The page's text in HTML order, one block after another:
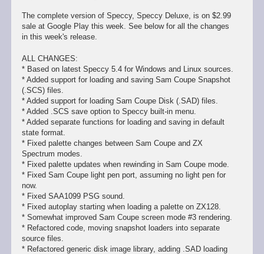
The complete version of Speccy, Speccy Deluxe, is on $2.99
sale at Google Play this week. See below for all the changes
in this week's release.
ALL CHANGES:
* Based on latest Speccy 5.4 for Windows and Linux sources.
* Added support for loading and saving Sam Coupe Snapshot
(.SCS) files.
* Added support for loading Sam Coupe Disk (.SAD) files.
* Added .SCS save option to Speccy built-in menu.
* Added separate functions for loading and saving in default
state format.
* Fixed palette changes between Sam Coupe and ZX
Spectrum modes.
* Fixed palette updates when rewinding in Sam Coupe mode.
* Fixed Sam Coupe light pen port, assuming no light pen for
now.
* Fixed SAA1099 PSG sound.
* Fixed autoplay starting when loading a palette on ZX128.
* Somewhat improved Sam Coupe screen mode #3 rendering.
* Refactored code, moving snapshot loaders into separate
source files.
* Refactored generic disk image library, adding .SAD loading